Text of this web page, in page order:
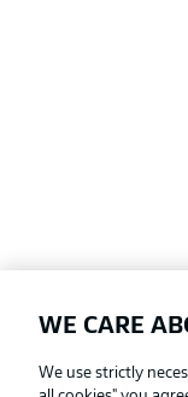
WE CARE
We use strictly